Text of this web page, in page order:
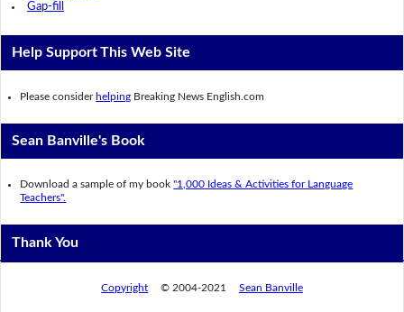
Gap-fill
Help Support This Web Site
Please consider helping Breaking News English.com
Sean Banville's Book
Download a sample of my book"1,000 Ideas & Activities for Language
Teachers".
Thank You
Copyright © 2004-2021 Sean Banville